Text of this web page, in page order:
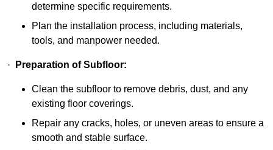
determine specific requirements.
Plan the installation process, including materials,
tools, and manpower needed.
· Preparation of Subfloor:
Clean the subfloor to remove debris, dust, and any
existing floor coverings.
Repair any cracks, holes, or uneven areas to ensure a
smooth and stable surface.